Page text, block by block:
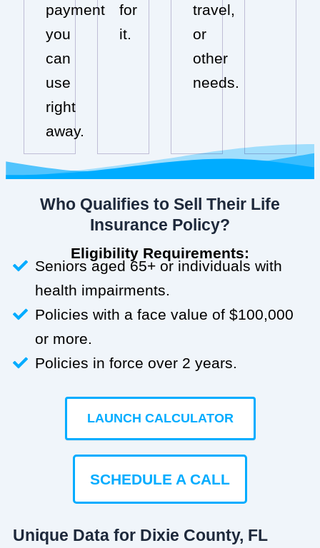
payment
you
can
use
right
away.
for
it.
travel,
or
other
needs.
Who Qualifies to Sell Their Life
Insurance Policy?
Eligibility Requirements:
Seniors aged 65+ or individuals with
health impairments.
Policies with a face value of $100,000
or more.
Policies in force over 2 years.
LAUNCH CALCULATOR
SCHEDULE A CALL
Unique Data for Dixie County, FL